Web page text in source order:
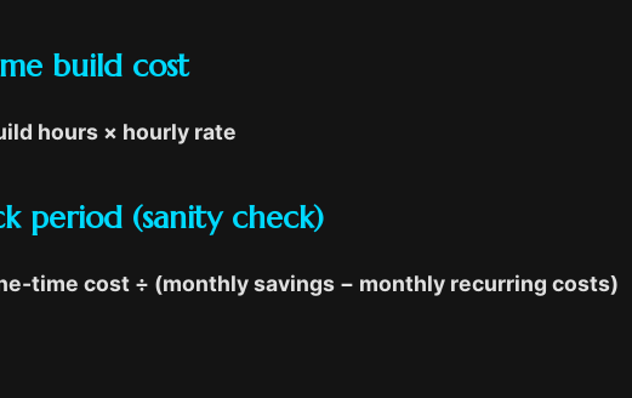
build cost
hours × hourly rate
period (sanity check)
time cost ÷ (monthly savings − monthly recurring costs)